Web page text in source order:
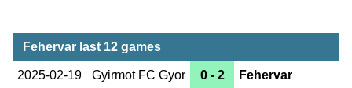
Fehervar last 12 games
2025-02-19 Gyirmot FC Gyor 0 - 2 Fehervar